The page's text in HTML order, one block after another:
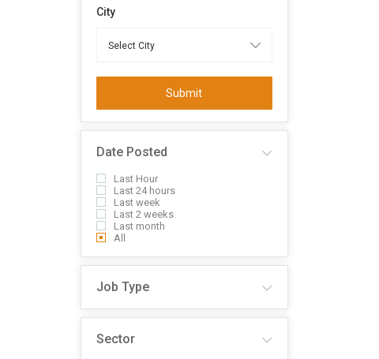
City
Submit
Date Posted
Last Hour
Last 24 hours
Last week
Last 2 weeks
Last month
All
Job Type
Sector